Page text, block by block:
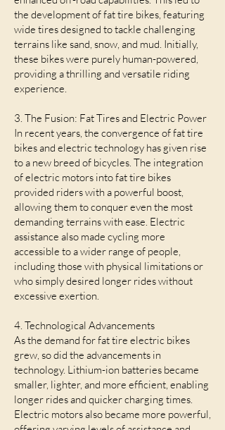
the development of fat tire bikes, featuring
wide tires designed to tackle challenging
terrains like sand, snow, and mud. Initially,
these bikes were purely human-powered,
providing a thrilling and versatile riding
experience.
3. The Fusion: Fat Tires and Electric Power
In recent years, the convergence of fat tire
bikes and electric technology has given rise
to a new breed of bicycles. The integration
of electric motors into fat tire bikes
provided riders with a powerful boost,
allowing them to conquer even the most
demanding terrains with ease. Electric
assistance also made cycling more
accessible to a wider range of people,
including those with physical limitations or
who simply desired longer rides without
excessive exertion.
4. Technological Advancements
As the demand for fat tire electric bikes
grew, so did the advancements in
technology. Lithium-ion batteries became
smaller, lighter, and more efficient, enabling
longer rides and quicker charging times.
Electric motors also became more powerful,